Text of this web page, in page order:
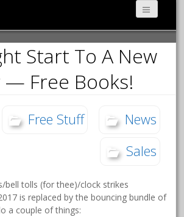
Start To A New
— Free Books!
Free Stuff
News
Sales
bell tolls (for thee)/clock strikes
is replaced by the bouncing bundle of
a couple of things: